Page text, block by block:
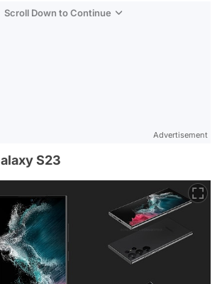
Scroll Down to Continue
Advertisement
S23